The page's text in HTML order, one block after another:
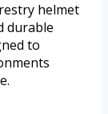
helmet
durable
to